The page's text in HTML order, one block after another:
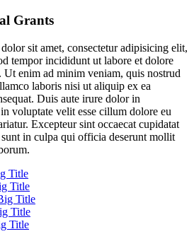
Grants
sit amet, consectetur adipisicing elit,
tempor incididunt ut labore et dolore
Ut enim ad minim veniam, quis nostrud
laboris nisi ut aliquip ex ea
Duis aute irure dolor in
voluptate velit esse cillum dolore eu
Excepteur sint occaecat cupidatat
in culpa qui officia deserunt mollit
Title
Title
Title
Title
Title